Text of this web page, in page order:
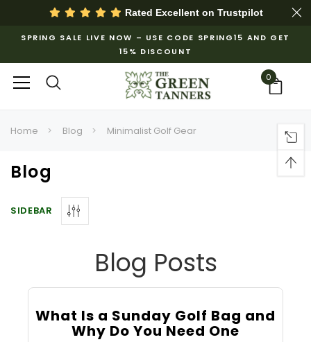
Rated Excellent on Trustpilot
SPRING SALE LIVE NOW – USE CODE SPRING15 AND GET
15% DISCOUNT
0
Home Blog Minimalist Golf Gear
Blog
SIDEBAR
Blog Posts
What Is a Sunday Golf Bag and
Why Do You Need One